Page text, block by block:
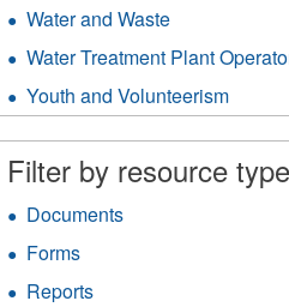
filter
filter
Water and Waste
and
Waste
filter
Water Treatment Plant
Youth and Volunteerism
Youth
and
filter
Filter by resource
Documents
Forms
filter
Reports